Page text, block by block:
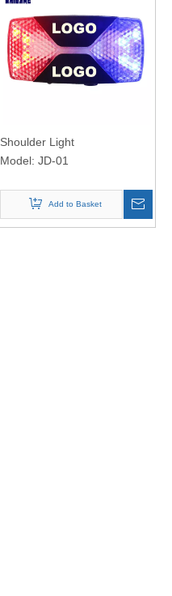
Shoulder Light
Model: JD-01
Add to Basket